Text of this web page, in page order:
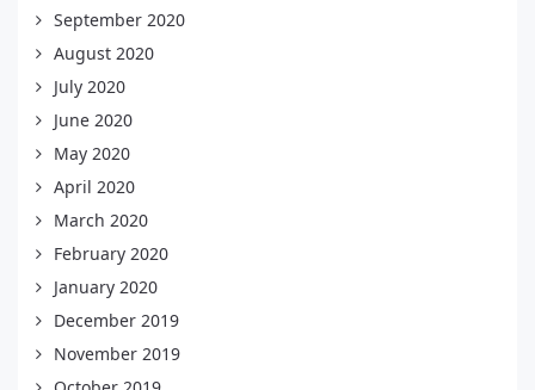
September 2020
August 2020
July 2020
June 2020
May 2020
April 2020
March 2020
February 2020
January 2020
December 2019
November 2019